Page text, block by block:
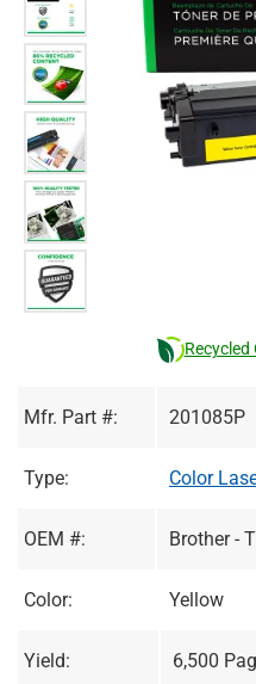
Recycled
Mfr. Part #: 201085P
Type: Color
OEM #: Brother -
Color: Yellow
Yield: 6,500